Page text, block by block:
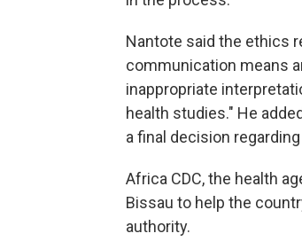
Nantote said the ethics
communication means
inappropriate
health studies." He
a final decision
Africa CDC, the health
Bissau to help the
authority.